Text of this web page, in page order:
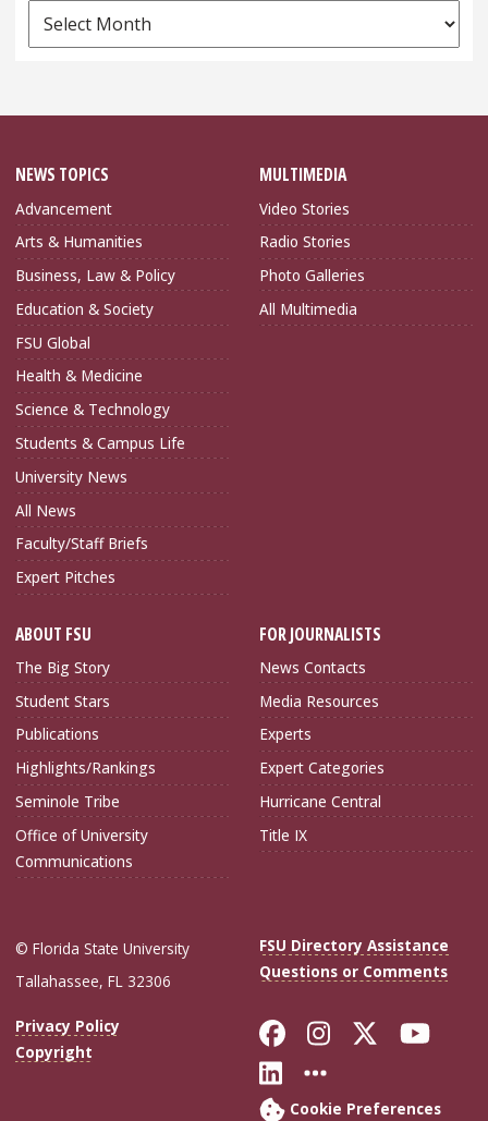
News
Archives
NEWS TOPICS
Advancement
Arts & Humanities
Business, Law & Policy
Education & Society
FSU Global
Health & Medicine
Science & Technology
Students & Campus Life
University News
All News
Faculty/Staff Briefs
Expert Pitches
MULTIMEDIA
Video Stories
Radio Stories
Photo Galleries
All Multimedia
ABOUT FSU
The Big Story
Student Stars
Publications
Highlights/Rankings
Seminole Tribe
Office of University
Communications
FOR JOURNALISTS
News Contacts
Media Resources
Experts
Expert Categories
Hurricane Central
Title IX
© Florida State University
Tallahassee, FL 32306
FSU Directory Assistance
Questions or Comments
Privacy Policy
Copyright
Like Florida
FollowFollow
Connect with
More FSU
Cookie Preferences